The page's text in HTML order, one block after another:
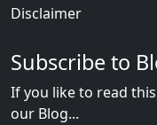
Disclaimer
Subscribe to
If you like to read
our Blog...